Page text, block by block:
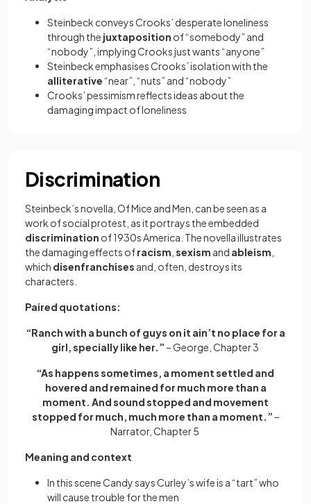
Steinbeck conveys Crooks’ desperate loneliness
through the juxtaposition of “somebody” and
“nobody”, implying Crooks just wants “anyone”
Steinbeck emphasises Crooks’ isolation with the
alliterative“near”, “nuts” and “nobody”
Crooks’ pessimism reflects ideas about the
damaging impact of loneliness
Discrimination
Steinbeck’s novella, Of Mice and Men, can be seen as a
work of social protest, as it portrays theembedded
discrimination of 1930s America. The novella illustrates
the damaging effects ofracism sexism and ableism
which disenfranchises and, often, destroys its
characters.
Paired quotations:
“Ranch with a bunch of guys on it ain’t no place for a
girl, specially like her.” – George, Chapter 3
“As happens sometimes, a moment settled and
hovered and remained for much more than a
moment. And sound stopped and movement
stopped for much, much more than a moment.” –
Narrator, Chapter 5
Meaning and context
In this scene Candy says Curley’s wife is a “tart” who
will cause trouble for the men